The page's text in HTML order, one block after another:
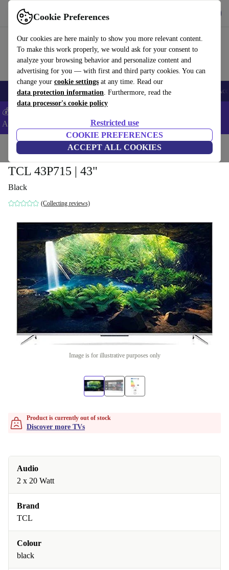
Cookie Preferences
Our cookies are here mainly to show you more relevant content.
To make this work properly, we would ask for your consent to
analyze your browsing behavior and personalize content and
advertising for you — with first and third party cookies. You can
change your cookie settings at any time. Read our
data protection information. Furthermore, read the
data processor's cookie policy
Restricted use
COOKIE PREFERENCES
ACCEPT ALL COOKIES
Use refurbed fast and easy
🎒 Back to school Smartphones Laptops Tablets Smartwatches
💰Extra -5% on Samsung and Google smartphones - Code:
ANDROID5 -
Home TVs
TCL 43P715 | 43"
Black
(Collecting reviews)
Image is for illustrative purposes only
Product is currently out of stock
Discover more TVs
Audio
2 x 20 Watt
Brand
TCL
Colour
black